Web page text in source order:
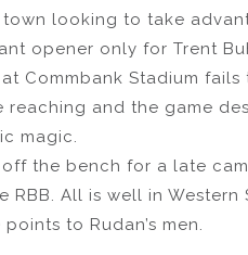
looking to take
opener only for Trent
Commbank Stadium
and the game
magic.
the bench for a late
All is well in
to Rudan’s men.